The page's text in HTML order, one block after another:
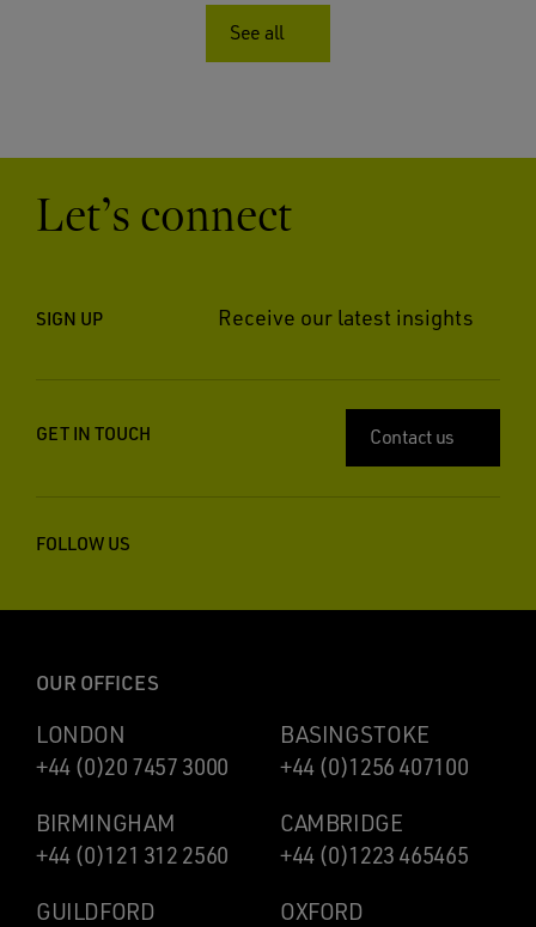
See all
Let’s connect
SIGN UP Receive our latest insights
GET IN TOUCH Contact us
FOLLOW US
OUR OFFICES
LONDON
+44 (0)20 7457 3000
BASINGSTOKE
+44 (0)1256 407100
BIRMINGHAM
+44 (0)121 312 2560
CAMBRIDGE
+44 (0)1223 465465
GUILDFORD
OXFORD